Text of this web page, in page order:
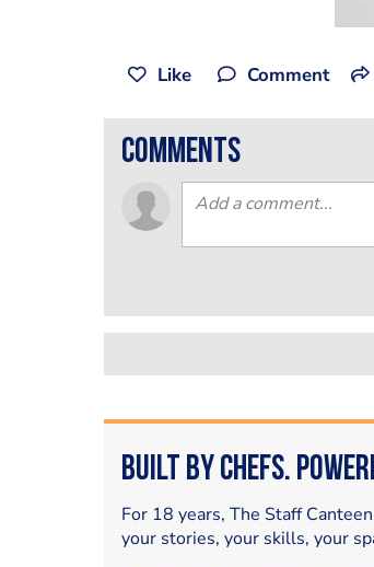
Like Comment
comments
Built by Chefs.
For 18 years, The Staff
your stories, your skills, your